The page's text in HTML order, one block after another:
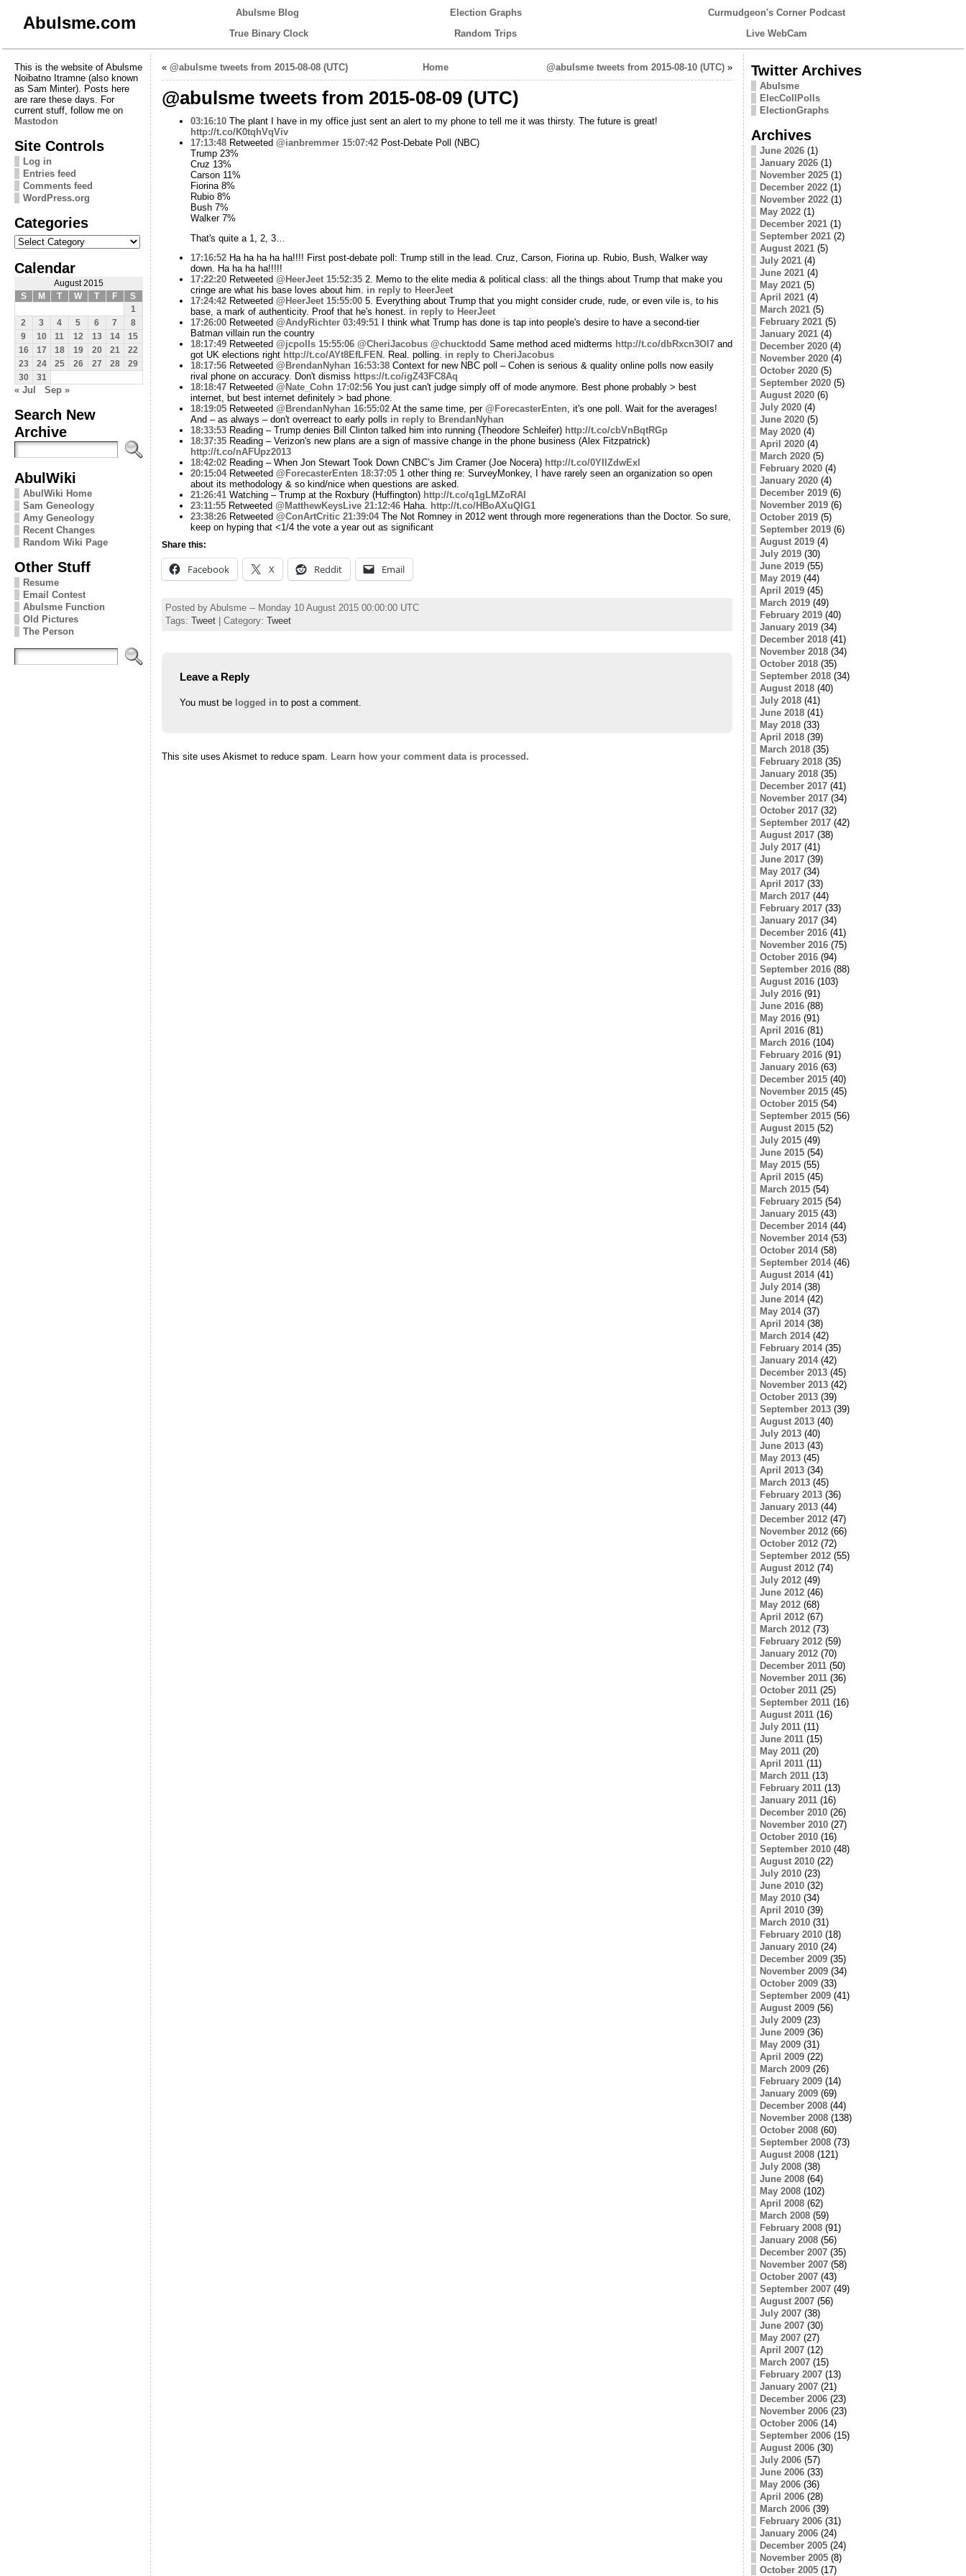
Abulsme.com
Abulsme Blog Election Graphs
Curmudgeon's Corner Podcast
True Binary Clock
Random Trips Live WebCam
This is the website of Abulsme
Noibatno Itramne (also known
as Sam Minter). Posts here
are rare these days. For
current stuff, follow me on
Mastodon
Site Controls
Log in
Entries feed
Comments feed
WordPress.org
Categories
Categories
Calendar
August 2015
S
M T W T F
S
1
2
3 4 5 6 7
8
9
10 11 12 13 14
15
16
17 18 19 20 21
22
23
24 25 26 27 28
29
30
31
« Jul Sep »
Search New
Archive
AbulWiki
AbulWiki Home
Sam Geneology
Amy Geneology
Recent Changes
Random Wiki Page
Other Stuff
Resume
Email Contest
Abulsme Function
Old Pictures
The Person
« @abulsme tweets from 2015-08-08 (UTC) Home @abulsme tweets from 2015-08-10 (UTC)»
@abulsme tweets from 2015-08-09 (UTC)
03:16:10The plant I have in my office just sent an alert to my phone to tell me it was thirsty. The future is great!
http://t.co/K0tqhVqViv
17:13:48Retweeted @ianbremmer 15:07:42Post-Debate Poll (NBC)
Trump 23%
Cruz 13%
Carson 11%
Fiorina 8%
Rubio 8%
Bush 7%
Walker 7%
That's quite a 1, 2, 3…
17:16:52Ha ha ha ha ha!!!! First post-debate poll: Trump still in the lead. Cruz, Carson, Fiorina up. Rubio, Bush, Walker way
down. Ha ha ha ha!!!!!
17:22:20Retweeted @HeerJeet 15:52:352. Memo to the elite media & political class: all the things about Trump that make you
cringe are what his base loves about him. in reply to HeerJeet
17:24:42Retweeted @HeerJeet 15:55:005. Everything about Trump that you might consider crude, rude, or even vile is, to his
base, a mark of authenticity. Proof that he's honest. in reply to HeerJeet
17:26:00Retweeted @AndyRichter 03:49:51I think what Trump has done is tap into people's desire to have a second-tier
Batman villain run the country
18:17:49Retweeted @jcpolls 15:55:06 @CheriJacobus @chucktodd Same method aced midterms http://t.co/dbRxcn3Ol7and
got UK elections right http://t.co/AYt8EfLFEN . Real. polling. in reply to CheriJacobus
18:17:56Retweeted @BrendanNyhan 16:53:38Context for new NBC poll – Cohen is serious & quality online polls now easily
rival phone on accuracy. Don't dismiss https://t.co/igZ43FC8Aq
18:18:47Retweeted @Nate_Cohn 17:02:56You just can't judge simply off of mode anymore. Best phone probably > best
internet, but best internet definitely > bad phone.
18:19:05Retweeted @BrendanNyhan 16:55:02At the same time, per @ForecasterEnten, it's one poll. Wait for the averages!
And – as always – don't overreact to early polls in reply to BrendanNyhan
18:33:53Reading – Trump denies Bill Clinton talked him into running (Theodore Schleifer) http://t.co/cbVnBqtRGp
18:37:35Reading – Verizon's new plans are a sign of massive change in the phone business (Alex Fitzpatrick)
http://t.co/nAFUpz2013
18:42:02Reading – When Jon Stewart Took Down CNBC’s Jim Cramer (Joe Nocera) http://t.co/0YIlZdwExl
20:15:04Retweeted @ForecasterEnten 18:37:051 other thing re: SurveyMonkey, I have rarely seen an organization so open
about its methodology & so kind/nice when questions are asked.
21:26:41Watching – Trump at the Roxbury (Huffington) http://t.co/q1gLMZoRAI
23:11:55Retweeted @MatthewKeysLive 21:12:46Haha. http://t.co/HBoAXuQIG1
23:38:26Retweeted @ConArtCritic 21:39:04The Not Romney in 2012 went through more regenerations than the Doctor. So sure,
keep on hyping that <1/4 the vote a year out as significant
Share this:
Facebook X Reddit Email
Posted by Abulsme -- Monday 10 August 2015 00:00:00 UTC
Tags: Tweet| Category: Tweet
Leave a Reply
You must be logged in to post a comment.
This site uses Akismet to reduce spam. Learn how your comment data is processed.
Twitter Archives
Abulsme
ElecCollPolls
ElectionGraphs
Archives
June 2026(1)
January 2026(1)
November 2025(1)
December 2022(1)
November 2022(1)
May 2022(1)
December 2021(1)
September 2021(2)
August 2021(5)
July 2021(4)
June 2021(4)
May 2021(5)
April 2021(4)
March 2021(5)
February 2021(5)
January 2021(4)
December 2020(4)
November 2020(4)
October 2020(5)
September 2020(5)
August 2020(6)
July 2020(4)
June 2020(5)
May 2020(4)
April 2020(4)
March 2020(5)
February 2020(4)
January 2020(4)
December 2019(6)
November 2019(6)
October 2019(5)
September 2019(6)
August 2019(4)
July 2019(30)
June 2019(55)
May 2019(44)
April 2019(45)
March 2019(49)
February 2019(40)
January 2019(34)
December 2018(41)
November 2018(34)
October 2018(35)
September 2018(34)
August 2018(40)
July 2018(41)
June 2018(41)
May 2018(33)
April 2018(39)
March 2018(35)
February 2018(35)
January 2018(35)
December 2017(41)
November 2017(34)
October 2017(32)
September 2017(42)
August 2017(38)
July 2017(41)
June 2017(39)
May 2017(34)
April 2017(33)
March 2017(44)
February 2017(33)
January 2017(34)
December 2016(41)
November 2016(75)
October 2016(94)
September 2016(88)
August 2016(103)
July 2016(91)
June 2016(88)
May 2016(91)
April 2016(81)
March 2016(104)
February 2016(91)
January 2016(63)
December 2015(40)
November 2015(45)
October 2015(54)
September 2015(56)
August 2015(52)
July 2015(49)
June 2015(54)
May 2015(55)
April 2015(45)
March 2015(54)
February 2015(54)
January 2015(43)
December 2014(44)
November 2014(53)
October 2014(58)
September 2014(46)
August 2014(41)
July 2014(38)
June 2014(42)
May 2014(37)
April 2014(38)
March 2014(42)
February 2014(35)
January 2014(42)
December 2013(45)
November 2013(42)
October 2013(39)
September 2013(39)
August 2013(40)
July 2013(40)
June 2013(43)
May 2013(45)
April 2013(34)
March 2013(45)
February 2013(36)
January 2013(44)
December 2012(47)
November 2012(66)
October 2012(72)
September 2012(55)
August 2012(74)
July 2012(49)
June 2012(46)
May 2012(68)
April 2012(67)
March 2012(73)
February 2012(59)
January 2012(70)
December 2011(50)
November 2011(36)
October 2011(25)
September 2011(16)
August 2011(16)
July 2011(11)
June 2011(15)
May 2011(20)
April 2011(11)
March 2011(13)
February 2011(13)
January 2011(16)
December 2010(26)
November 2010(27)
October 2010(16)
September 2010(48)
August 2010(22)
July 2010(23)
June 2010(32)
May 2010(34)
April 2010(39)
March 2010(31)
February 2010(18)
January 2010(24)
December 2009(35)
November 2009(34)
October 2009(33)
September 2009(41)
August 2009(56)
July 2009(23)
June 2009(36)
May 2009(31)
April 2009(22)
March 2009(26)
February 2009(14)
January 2009(69)
December 2008(44)
November 2008(138)
October 2008(60)
September 2008(73)
August 2008(121)
July 2008(38)
June 2008(64)
May 2008(102)
April 2008(62)
March 2008(59)
February 2008(91)
January 2008(56)
December 2007(35)
November 2007(58)
October 2007(43)
September 2007(49)
August 2007(56)
July 2007(38)
June 2007(30)
May 2007(27)
April 2007(12)
March 2007(15)
February 2007(13)
January 2007(21)
December 2006(23)
November 2006(23)
October 2006(14)
September 2006(15)
August 2006(30)
July 2006(57)
June 2006(33)
May 2006(36)
April 2006(28)
March 2006(39)
February 2006(31)
January 2006(24)
December 2005(24)
November 2005(8)
October 2005(17)